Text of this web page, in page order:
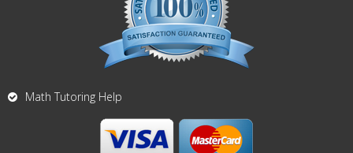
Math Tutoring Help